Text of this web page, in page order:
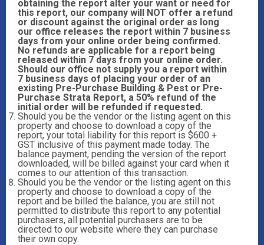
obtaining the report alter your want or need for
this report, our company will NOT offer a refund
or discount against the original order as long
our office releases the report within 7 business
days from your online order being confirmed.
No refunds are applicable for a report being
released within 7 days from your online order.
Should our office not supply you a report within
7 business days of placing your order of an
existing Pre-Purchase Building & Pest or Pre-
Purchase Strata Report, a 50% refund of the
initial order will be refunded if requested.
Should you be the vendor or the listing agent on this
property and choose to download a copy of the
report, your total liability for this report is $600 +
GST inclusive of this payment made today. The
balance payment, pending the version of the report
downloaded, will be billed against your card when it
comes to our attention of this transaction.
Should you be the vendor or the listing agent on this
property and choose to download a copy of the
report and be billed the balance, you are still not
permitted to distribute this report to any potential
purchasers, all potential purchasers are to be
directed to our website where they can purchase
their own copy.